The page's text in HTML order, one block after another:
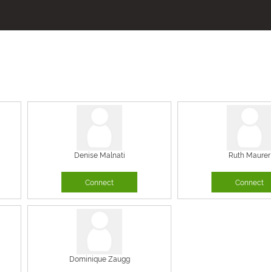
Denise Malnati
Connect
Ruth Maurer
Connect
Dominique Zaugg